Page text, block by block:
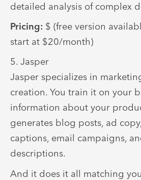
detailed analysis of complex
Pricing: $ (free version
start at $20/month)
5. Jasper
Jasper specializes in
creation. You train it on your
information about your
generates blog posts, ad
captions, email campaigns,
descriptions.
And it does it all matching